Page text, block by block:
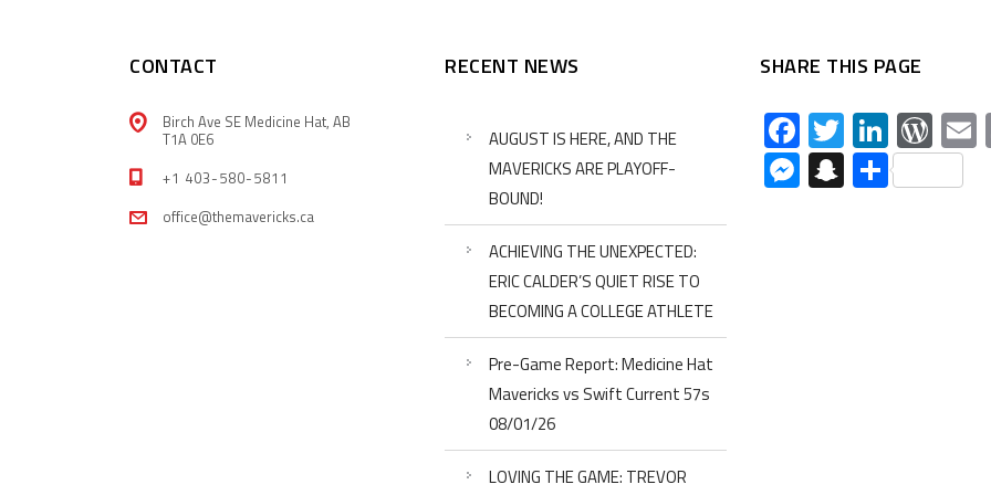
CONTACT
Birch Ave SE Medicine Hat, AB
T1A 0E6
+1 403-580-5811
office@themavericks.ca
RECENT NEWS
AUGUST IS HERE, AND THE
MAVERICKS ARE PLAYOFF-
BOUND!
ACHIEVING THE UNEXPECTED:
ERIC CALDER’S QUIET RISE TO
BECOMING A COLLEGE ATHLETE
Pre-Game Report: Medicine Hat
Mavericks vs Swift Current 57s
08/01/26
LOVING THE GAME: TREVOR
SHARE THIS PAGE
Facebook
Twitter
Messenger
Snapchat
Share